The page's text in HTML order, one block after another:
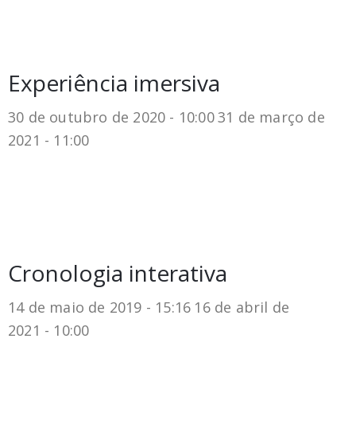
Experiência imersiva
30 de outubro de 2020 - 10:0031 de março de
2021 - 11:00
Cronologia interativa
14 de maio de 2019 - 15:16 16 de abril de
2021 - 10:00